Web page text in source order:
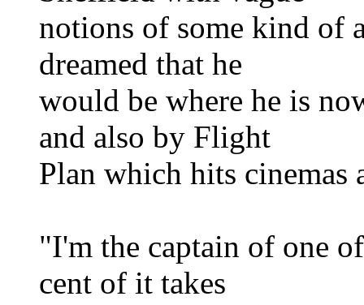
notions of some kind of
dreamed that he
would be where he is
and also by Flight
Plan which hits cinemas
"I'm the captain of one
cent of it takes